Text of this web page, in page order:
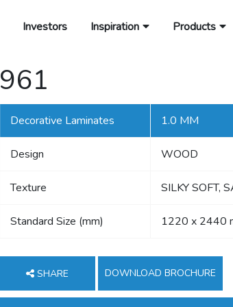
Investors Inspiration Products
961
Decorative Laminates 1.0 MM
Design WOOD
Texture SILKY SOFT,
Standard Size (mm) 1220 x 2440
SHARE DOWNLOAD BROCHURE